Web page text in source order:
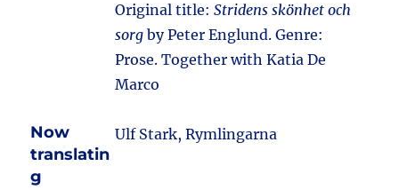
Original title:Stridens skönhet och
sorg by Peter Englund. Genre:
Prose. Together with Katia De
Marco
Now
translatin
g
Ulf Stark, Rymlingarna